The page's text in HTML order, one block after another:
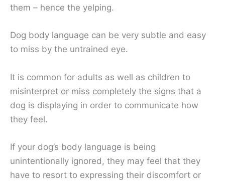
them – hence the yelping.
Dog body language can be very subtle and easy
to miss by the untrained eye.
It is common for adults as well as children to
misinterpret or miss completely the signs that a
dog is displaying in order to communicate how
they feel.
If your dog’s body language is being
unintentionally ignored, they may feel that they
have to resort to expressing their discomfort or